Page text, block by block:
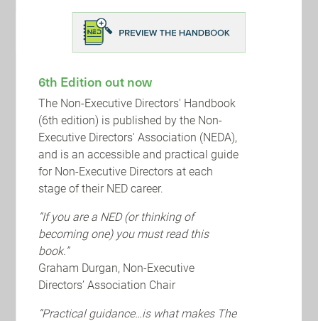
BDO is pleased to keep you updated on events
that are of interest to Non-Executive Directors
including a series of NED-relevant virtual events
6th Edition out now
The Non-Executive Directors' Handbook
(6th edition) is published by the Non-
Executive Directors' Association (NEDA),
and is an accessible and practical guide
for Non-Executive Directors at each
stage of their NED career.
“If you are a NED (or thinking of
becoming one) you must read this
book.”
Graham Durgan, Non-Executive
Directors’ Association Chair
“Practical guidance…is what makes The